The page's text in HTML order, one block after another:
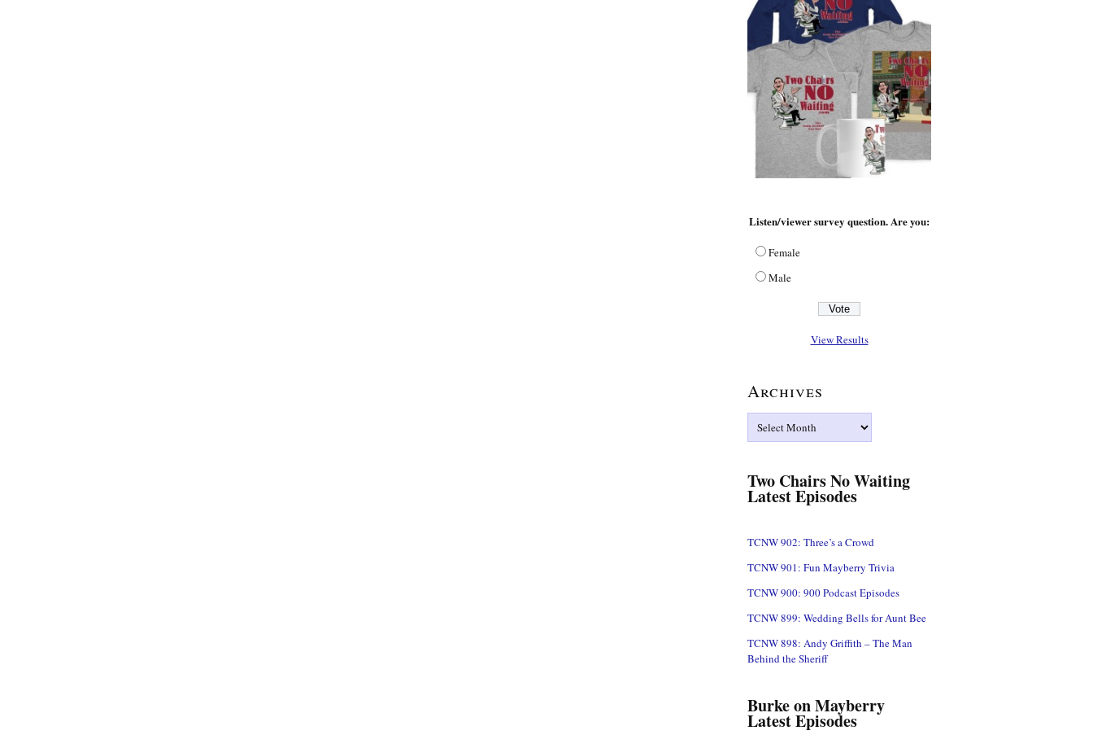
Listen/viewer survey question. Are you:
Female
Male
View Results
Archives
Two Chairs No Waiting
Latest Episodes
TCNW 902: Three’s a Crowd
TCNW 901: Fun Mayberry Trivia
TCNW 900: 900 Podcast Episodes
TCNW 899: Wedding Bells for Aunt Bee
TCNW 898: Andy Griffith – The Man
Behind the Sheriff
Burke on Mayberry
Latest Episodes